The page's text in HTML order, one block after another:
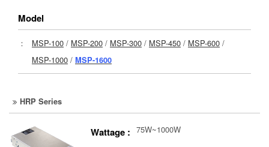
Model
： MSP-100 / MSP-200 / MSP-300 / MSP-450 / MSP-600 /
MSP-1000 / MSP-1600
HRP Series
Wattage : 75W~1000W